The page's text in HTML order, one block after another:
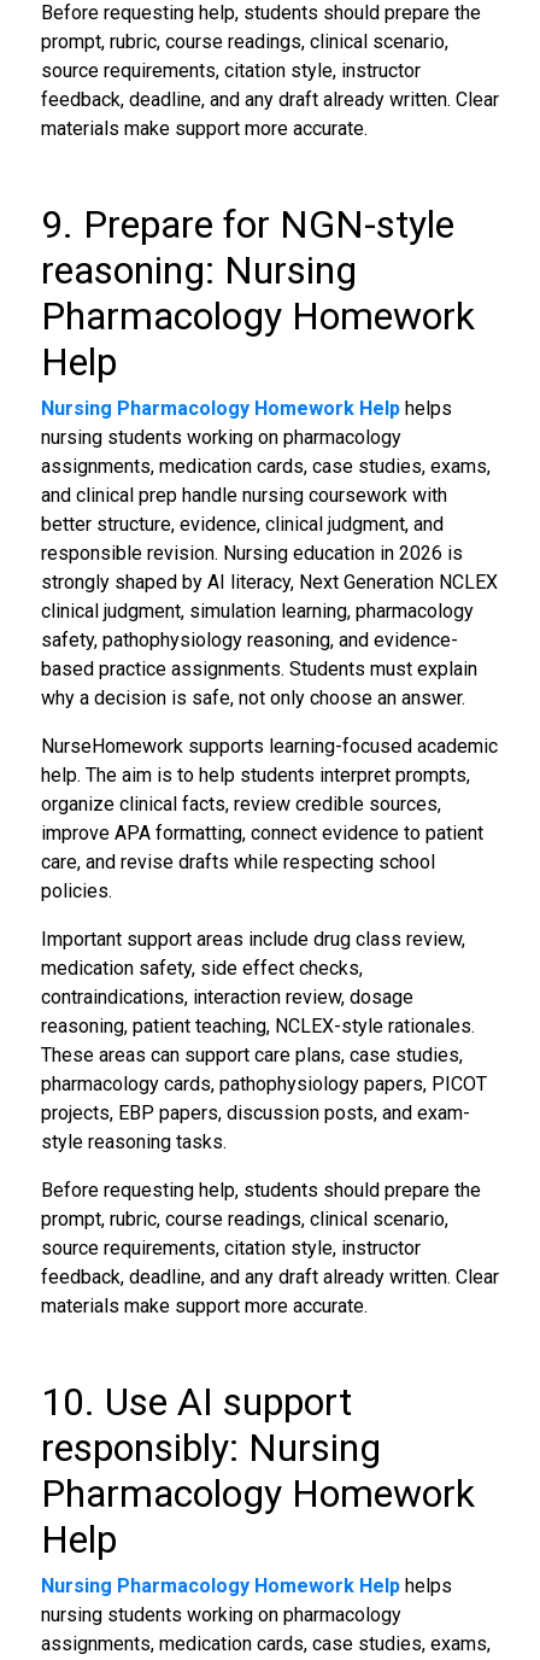
Before requesting help, students should prepare the
prompt, rubric, course readings, clinical scenario,
source requirements, citation style, instructor
feedback, deadline, and any draft already written. Clear
materials make support more accurate.
9. Prepare for NGN-style
reasoning: Nursing
Pharmacology Homework
Help
Nursing Pharmacology Homework Helphelps
nursing students working on pharmacology
assignments, medication cards, case studies, exams,
and clinical prep handle nursing coursework with
better structure, evidence, clinical judgment, and
responsible revision. Nursing education in 2026 is
strongly shaped by AI literacy, Next Generation NCLEX
clinical judgment, simulation learning, pharmacology
safety, pathophysiology reasoning, and evidence-
based practice assignments. Students must explain
why a decision is safe, not only choose an answer.
NurseHomework supports learning-focused academic
help. The aim is to help students interpret prompts,
organize clinical facts, review credible sources,
improve APA formatting, connect evidence to patient
care, and revise drafts while respecting school
policies.
Important support areas include drug class review,
medication safety, side effect checks,
contraindications, interaction review, dosage
reasoning, patient teaching, NCLEX-style rationales.
These areas can support care plans, case studies,
pharmacology cards, pathophysiology papers, PICOT
projects, EBP papers, discussion posts, and exam-
style reasoning tasks.
Before requesting help, students should prepare the
prompt, rubric, course readings, clinical scenario,
source requirements, citation style, instructor
feedback, deadline, and any draft already written. Clear
materials make support more accurate.
10. Use AI support
responsibly: Nursing
Pharmacology Homework
Help
Nursing Pharmacology Homework Helphelps
nursing students working on pharmacology
assignments, medication cards, case studies, exams,